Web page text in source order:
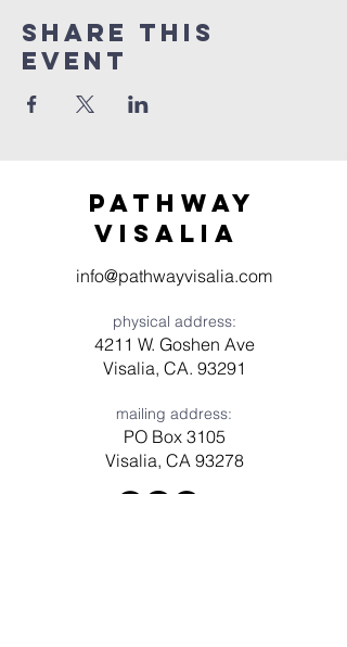
Share this
event
Pathway
visaliA
info@pathwayvisalia.com
physical address:
4211 W. Goshen Ave
Visalia, CA. 93291
mailing address:
PO Box 3105
Visalia, CA 93278